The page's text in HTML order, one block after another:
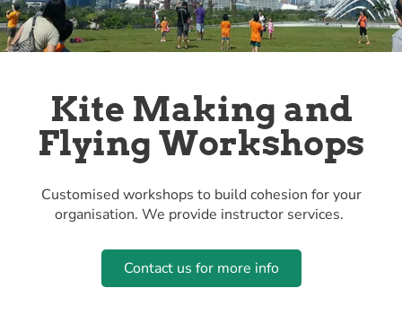
Kite Making and
Flying Workshops
Customised workshops to build cohesion for your
organisation. We provide instructor services.
Contact us for more info